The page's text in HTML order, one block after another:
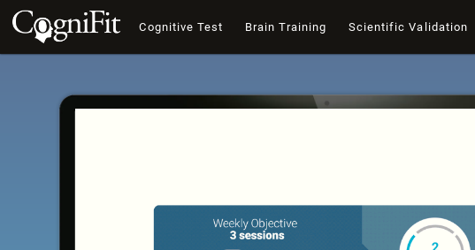
Cognitive Test Brain Training Scientific Validation